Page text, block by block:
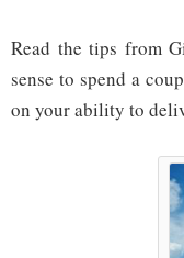
Read the tips from
sense to spend a
on your ability to